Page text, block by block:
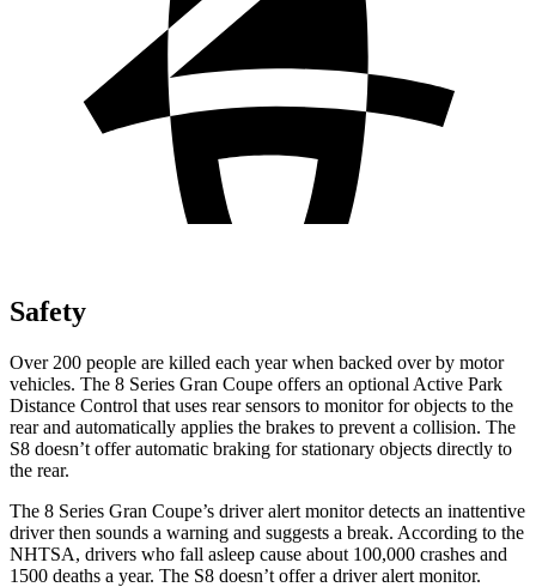
Safety
Over 200 people are killed each year when backed over by motor
vehicles. The 8 Series Gran Coupe offers an optional Active Park
Distance Control that uses rear sensors to monitor forobjects to the
rear and automatically applies the brakes to prevent a collision. The
S8 doesn’t offer automatic braking for stationary objects directly to
the rear.
The 8 Series Gran Coupe’s driver alert monitor detects an inattentive
driver then sounds a warning and suggests a break. According to the
NHTSA, drivers who fall asleep cause about 100,000 crashes and
1500 deaths a year. The S8 doesn’t offer a driver alert monitor.